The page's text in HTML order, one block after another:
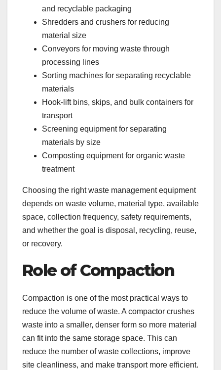
and recyclable packaging
Shredders and crushers for reducing
material size
Conveyors for moving waste through
processing lines
Sorting machines for separating recyclable
materials
Hook-lift bins, skips, and bulk containers for
transport
Screening equipment for separating
materials by size
Composting equipment for organic waste
treatment
Choosing the right waste management equipment
depends on waste volume, material type, available
space, collection frequency, safety requirements,
and whether the goal is disposal, recycling, reuse,
or recovery.
Role of Compaction
Compaction is one of the most practical ways to
reduce the volume of waste. A compactor crushes
waste into a smaller, denser form so more material
can fit into the same storage space. This can
reduce the number of waste collections, improve
site cleanliness, and make transport more efficient.